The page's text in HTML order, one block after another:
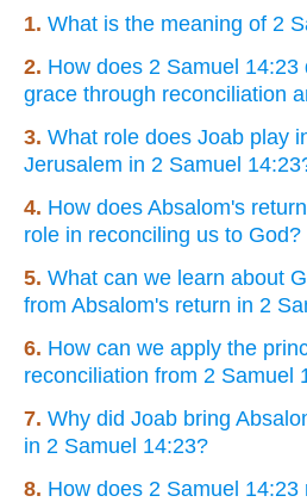
1. What is the meaning of 2
2. How does 2 Samuel
grace through reconciliation
3. What role does Joab play
Jerusalem in 2 Samuel
4. How does Absalom's
role in reconciling us to God?
5. What can we learn about
from Absalom's return in 2
6. How can we apply the
reconciliation from 2 Samuel
7. Why did Joab bring
in 2 Samuel 14:23?
8. How does 2 Samuel 14:23